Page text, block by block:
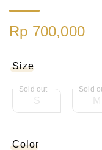
Rp 700,000
Size
S M
Color